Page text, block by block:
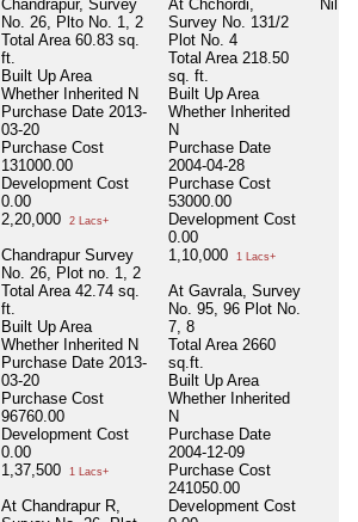
Chandrapur, Survey
No. 26, Plto No. 1, 2
Total Area 60.83 sq.
ft.
Built Up Area
Whether Inherited N
Purchase Date 2013-
03-20
Purchase Cost
131000.00
Development Cost
0.00
2,20,000
2 Lacs+
Chandrapur Survey
No. 26, Plot no. 1, 2
Total Area 42.74 sq.
ft.
Built Up Area
Whether Inherited N
Purchase Date 2013-
03-20
Purchase Cost
96760.00
Development Cost
0.00
1,37,500
1 Lacs+
At Chandrapur R,
At Chchordi,
Survey No. 131/2
Plot No. 4
Total Area 218.50
sq. ft.
Built Up Area
Whether Inherited
N
Purchase Date
2004-04-28
Purchase Cost
53000.00
Development Cost
0.00
1,10,000
1 Lacs+
At Gavrala, Survey
No. 95, 96 Plot No.
7, 8
Total Area 2660
sq.ft.
Built Up Area
Whether Inherited
N
Purchase Date
2004-12-09
Purchase Cost
241050.00
Development Cost
Nil